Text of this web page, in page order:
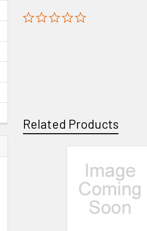
Related Products